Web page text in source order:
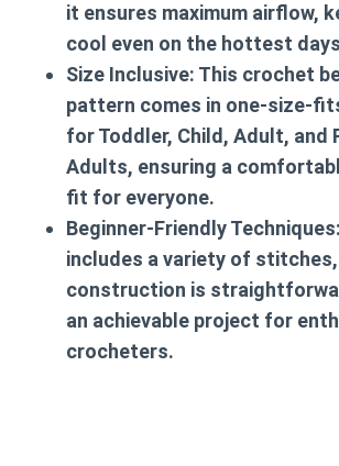
it ensures maximum airflow,
cool even on the hottest
Size Inclusive: This crochet
pattern comes in one-size-
for Toddler, Child, Adult, and
Adults, ensuring a
fit for everyone.
Beginner-Friendly Techniques:
includes a variety of
construction is
an achievable project for
crocheters.